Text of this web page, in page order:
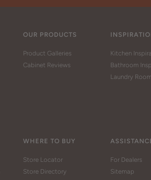
OUR PRODUCTS
Product Galleries
Cabinet Reviews
Kitchen
Bathroom
Laundry
WHERE TO BUY
Store Locator
Store Directory
For Dealers
Sitemap